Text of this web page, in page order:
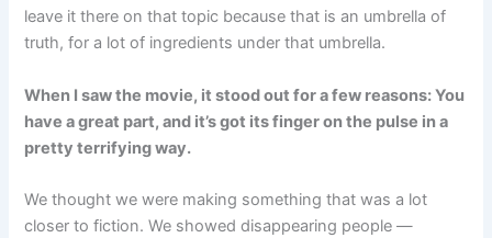
leave it there on that topic because that is an umbrella of
truth, for a lot of ingredients under that umbrella.
When I saw the movie, it stood out for a few reasons: You
have a great part, and it’s got its finger on the pulse in a
pretty terrifying way.
We thought we were making something that was a lot
closer to fiction. We showed disappearing people —